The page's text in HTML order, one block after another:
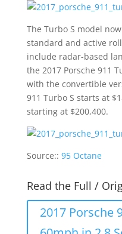
The Turbo S model
standard and active
include radar-based
the 2017 Porsche 911
with the convertible
911 Turbo S starts at
starting at $200,400.
Source:: 95 Octane
Read the Full /
2017 Porsche